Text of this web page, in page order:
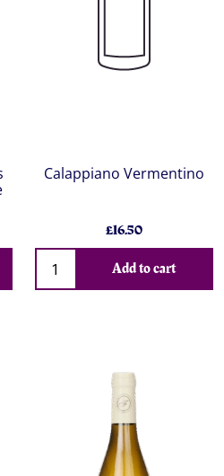
Calappiano Vermentino
£16.50
Add to cart